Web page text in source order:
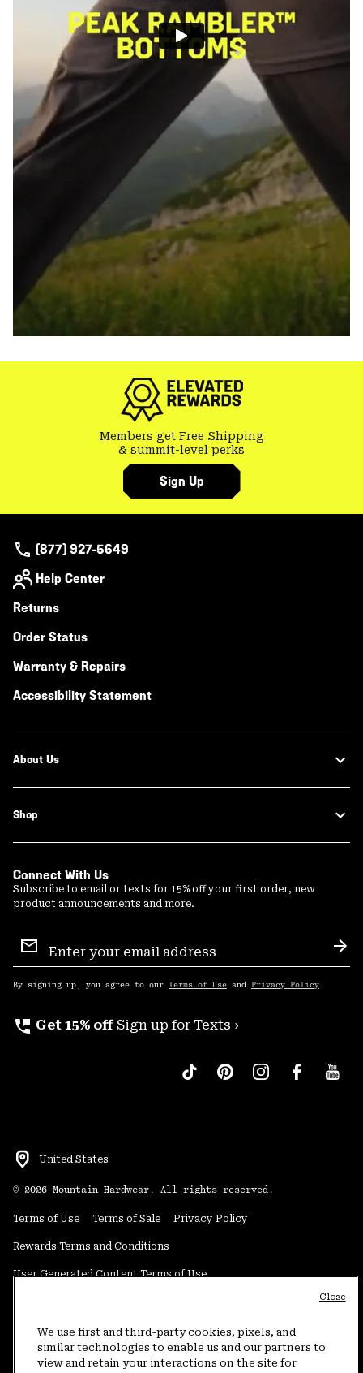
Members get Free Shipping
& summit-level perks
Sign Up
(877) 927-5649
Help Center
Returns
Order Status
Warranty & Repairs
Accessibility Statement
About Us
Shop
Connect With Us
Subscribe to email or texts for 15% off your first order, new
product announcements and more.
Sign
Up
By signing up, you agree to our Terms of Use and Privacy Policy .
perm_phone_msg Get 15% off Sign up for Texts ›
United States
© 2026 Mountain Hardwear. All rights reserved.
Terms of Use Terms of Sale Privacy Policy
Rewards Terms and Conditions
User Generated Content Terms of Use
Do Not Sell or Share My Information
Customer Care Phone:5am-5pm PT Sun-Sat(877) 927-5649
We use first and third-party cookies, pixels, and
similar technologies to enable us and our partners to
view and retain your interactions on the site for
Close